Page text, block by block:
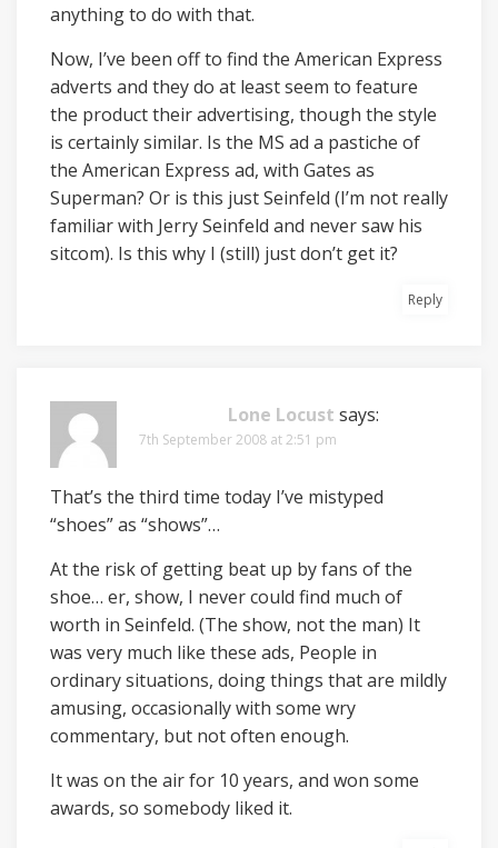
anything to do with that.
Now, I’ve been off to find the American Express
adverts and they do at least seem to feature
the product their advertising, though the style
is certainly similar. Is the MS ad a pastiche of
the American Express ad, with Gates as
Superman? Or is this just Seinfeld (I’m not really
familiar with Jerry Seinfeld and never saw his
sitcom). Is this why I (still) just don’t get it?
Reply
Lone Locust says:
7th September 2008 at 2:51 pm
That’s the third time today I’ve mistyped
“shoes” as “shows”…
At the risk of getting beat up by fans of the
shoe… er, show, I never could find much of
worth in Seinfeld. (The show, not the man) It
was very much like these ads, People in
ordinary situations, doing things that are mildly
amusing, occasionally with some wry
commentary, but not often enough.
It was on the air for 10 years, and won some
awards, so somebody liked it.